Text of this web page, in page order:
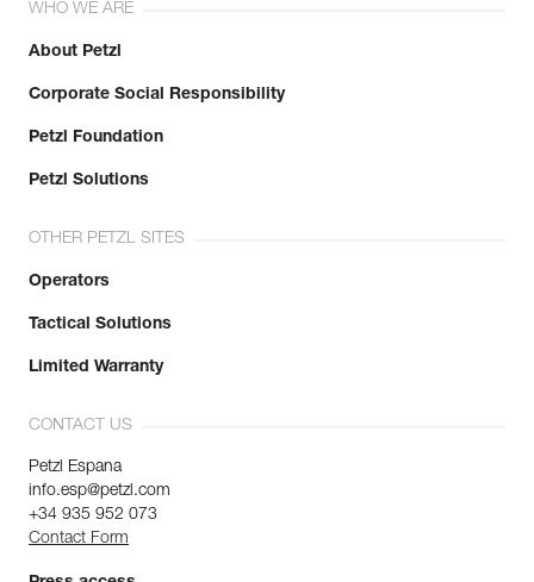
WHO WE ARE
About Petzl
Corporate Social Responsibility
Petzl Foundation
Petzl Solutions
OTHER PETZL SITES
Operators
Tactical Solutions
Limited Warranty
CONTACT US
Petzl Espana
info.esp@petzl.com
+34 935 952 073
Contact Form